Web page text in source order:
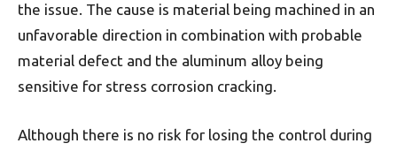
the issue. The cause is material being machined in an
unfavorable direction in combination with probable
material defect and the aluminum alloy being
sensitive for stress corrosion cracking.
Although there is no risk for losing the control during